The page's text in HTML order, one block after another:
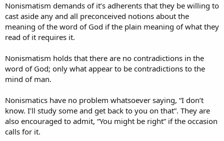
Nonismatism demands of it’s adherents that they be willing to
cast aside any and all preconceived notions about the
meaning of the word of God if the plain meaning of what they
read of it requires it.
Nonismatism holds that there are no contradictions in the
word of God; only what appear to be contradictions to the
mind of man.
Nonismatics have no problem whatsoever saying, “I don’t
know. I’ll study some and get back to you on that”. They are
also encouraged to admit, “You might be right” if the occasion
calls for it.